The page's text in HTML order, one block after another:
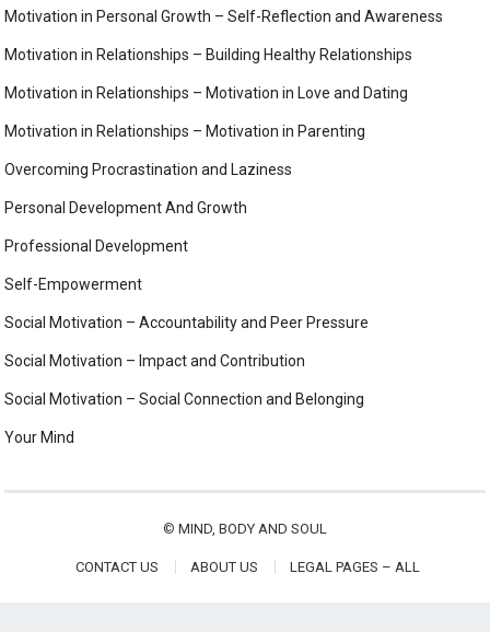
Motivation in Personal Growth – Self-Reflection and Awareness
Motivation in Relationships – Building Healthy Relationships
Motivation in Relationships – Motivation in Love and Dating
Motivation in Relationships – Motivation in Parenting
Overcoming Procrastination and Laziness
Personal Development And Growth
Professional Development
Self-Empowerment
Social Motivation – Accountability and Peer Pressure
Social Motivation – Impact and Contribution
Social Motivation – Social Connection and Belonging
Your Mind
© MIND, BODY AND SOUL
CONTACT US ABOUT US LEGAL PAGES – ALL